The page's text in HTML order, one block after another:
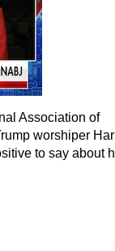
Association of
worshiper
to say about